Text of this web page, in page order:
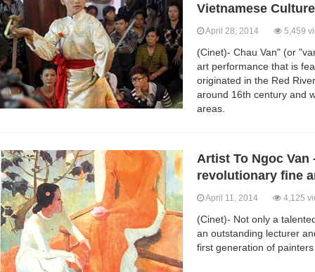
Vietnamese Culture
April 28, 2014 5,459
(Cinet)- Chau Van" (or
art performance that is
originated in the Red
around 16th century and
areas.
Artist To Ngoc Van
revolutionary fine
April 11, 2014 4,125
(Cinet)- Not only a
an outstanding lecturer
first generation of